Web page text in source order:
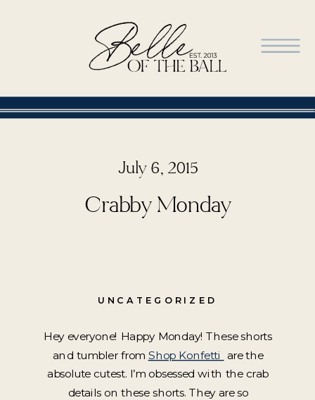
UNCATEGORIZED
July 6, 2015
Crabby Monday
Hey everyone! Happy Monday! These shorts
and tumbler from Shop Konfetti are the
absolute cutest. I’m obsessed with the crab
details on these shorts. They are so